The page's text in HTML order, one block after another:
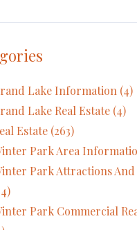
Lake Information (4)
Lake Real Estate (4)
Estate (263)
Park Area
Park Attractions And
Park Commercial